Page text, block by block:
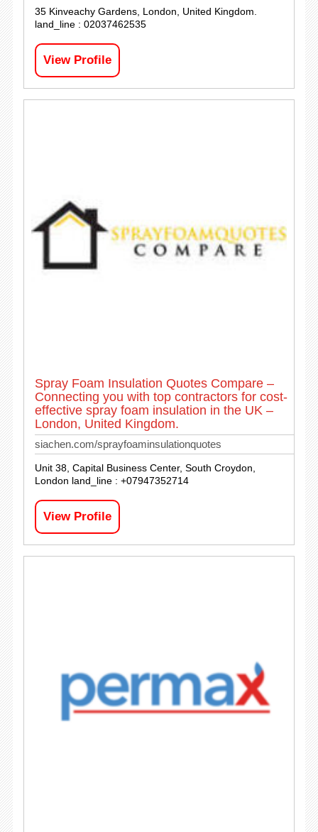
35 Kinveachy Gardens, London, United Kingdom.
land_line : 02037462535
View Profile
Spray Foam Insulation Quotes Compare –
Connecting you with top contractors for cost-
effective spray foam insulation in the UK –
London, United Kingdom.
siachen.com/sprayfoaminsulationquotes
Unit 38, Capital Business Center, South Croydon,
London land_line : +07947352714
View Profile